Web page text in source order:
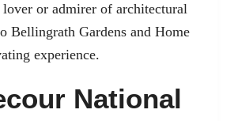
lover or admirer of architectural
Bellingrath Gardens and Home
experience.
National